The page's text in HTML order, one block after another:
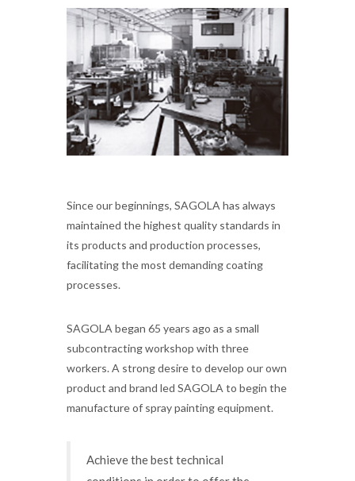
Since our beginnings, SAGOLA has always
maintained the highest quality standards in
its products and production processes,
facilitating the most demanding coating
processes.
SAGOLA began 65 years ago as a small
subcontracting workshop with three
workers. A strong desire to develop our own
product and brand led SAGOLA to begin the
manufacture of spray painting equipment.
Achieve the best technical